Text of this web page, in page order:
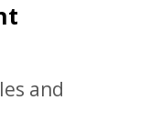
and